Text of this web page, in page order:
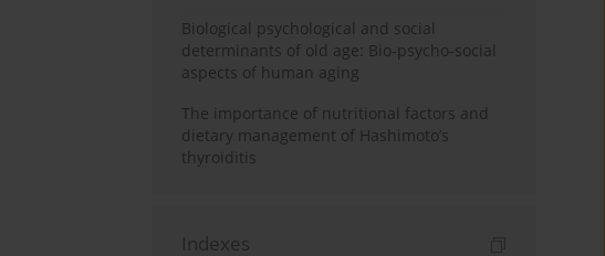
Biological psychological and social
determinants of old age: Bio-psycho-social
aspects of human aging
The importance of nutritional factors and
dietary management of Hashimoto’s
thyroiditis
Indexes